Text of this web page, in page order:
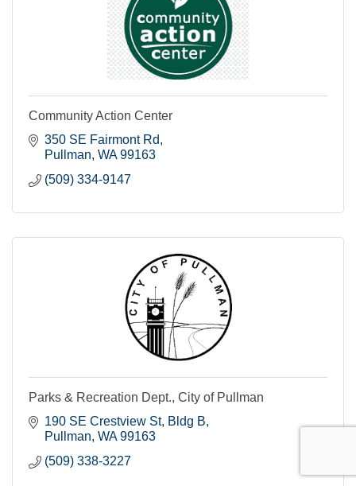
Community Action Center
350 SE Fairmont Rd
Pullman WA 99163
(509) 334-9147
Parks & Recreation Dept., City of Pullman
190 SE Crestview St, Bldg B
Pullman WA 99163
(509) 338-3227